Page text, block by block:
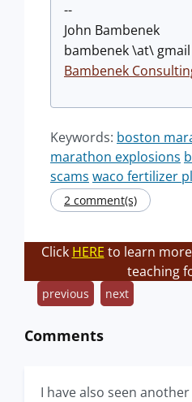
--
John Bambenek
bambenek \at\
Bambenek
Keywords: boston
marathon explosions
scams waco fertilizer
2 comment(s)
Click HERE to learn
teaching
previous next
Comments
I have also seen